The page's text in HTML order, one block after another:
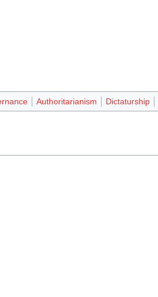
Authoritarianism Dictaturship